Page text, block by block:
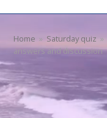
Home » Saturday quiz »
answers and discussion